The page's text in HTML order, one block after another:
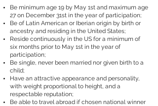
Be minimum age 19 by May 1st and maximum age
27 on December 31st in the year of participation;
Be of Latin American or Iberian origin by birth or
ancestry and residing in the United States;
Reside continuously in the US for a minimum of
six months prior to May 1st in the year of
participation;
Be single, never been married nor given birth to a
child;
Have an attractive appearance and personality,
with weight proportional to height, and a
respectable reputation;
Be able to travel abroad if chosen national winner